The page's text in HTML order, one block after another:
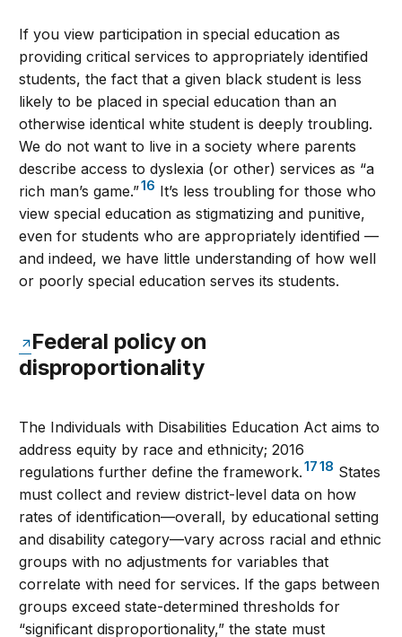
If you view participation in special education as
providing critical services to appropriately identified
students, the fact that a given black student is less
likely to be placed in special education than an
otherwise identical white student is deeply troubling.
We do not want to live in a society where parents
describe access to dyslexia (or other) services as “a
rich man’s game.”16 It’s less troubling for those who
view special education as stigmatizing and punitive,
even for students who are appropriately identified —
and indeed, we have little understanding of how well
or poorly special education serves its students.
Federal policy on
disproportionality
The Individuals with Disabilities Education Act aims to
address equity by race and ethnicity; 2016
regulations further define the framework.1718 States
must collect and review district-level data on how
rates of identification—overall, by educational setting
and disability category—vary across racial and ethnic
groups with no adjustments for variables that
correlate with need for services. If the gaps between
groups exceed state-determined thresholds for
“significant disproportionality,” the state must